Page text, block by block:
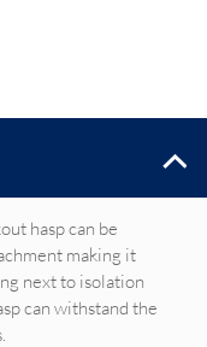
hasp can be
making it
next to isolation
can withstand the